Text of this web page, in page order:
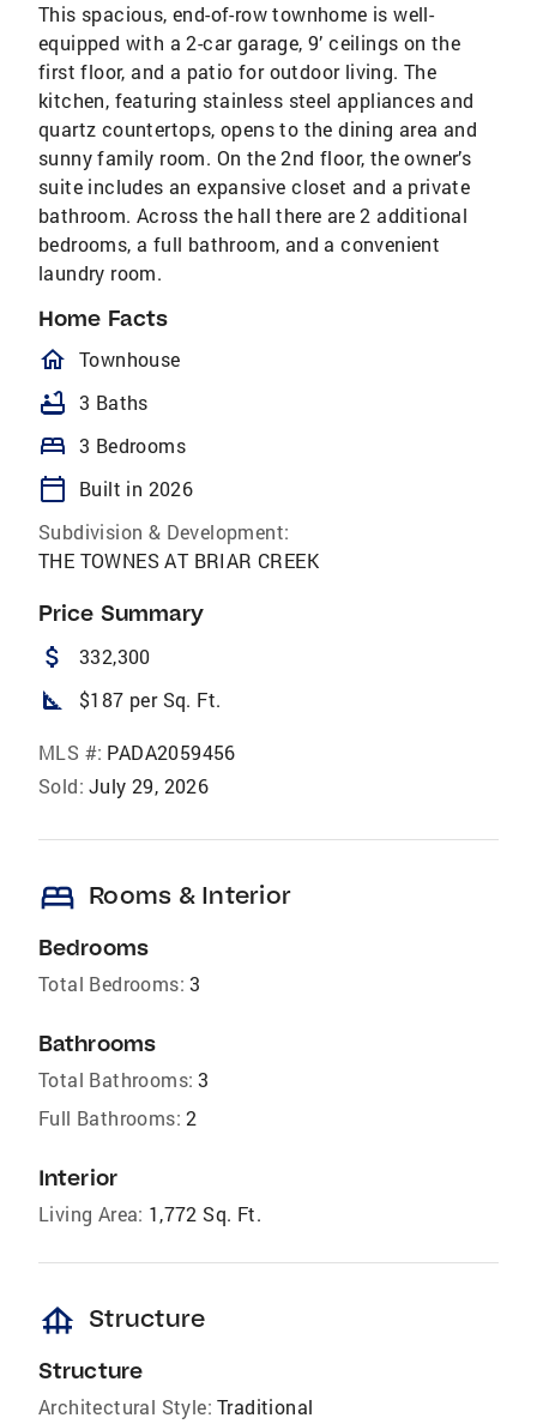
This spacious, end-of-row townhome is well-
equipped with a 2-car garage, 9’ ceilings on the
first floor, and a patio for outdoor living. The
kitchen, featuring stainless steel appliances and
quartz countertops, opens to the dining area and
sunny family room. On the 2nd floor, the owner’s
suite includes an expansive closet and a private
bathroom. Across the hall there are 2 additional
bedrooms, a full bathroom, and a convenient
laundry room.
Home Facts
homeOutlined
Townhouse
bathtub 3 Baths
bed 3 Bedrooms
calendar_today
Built in 2026
Subdivision & Development:
THE TOWNES AT BRIAR CREEK
Price Summary
attach_money 332,300
square_foot $187 per Sq. Ft.
MLS #: PADA2059456
Sold: July 29, 2026
bed Rooms & Interior
Bedrooms
Total Bedrooms: 3
Bathrooms
Total Bathrooms: 3
Full Bathrooms: 2
Interior
Living Area: 1,772 Sq. Ft.
foundation Structure
Structure
Architectural Style: Traditional